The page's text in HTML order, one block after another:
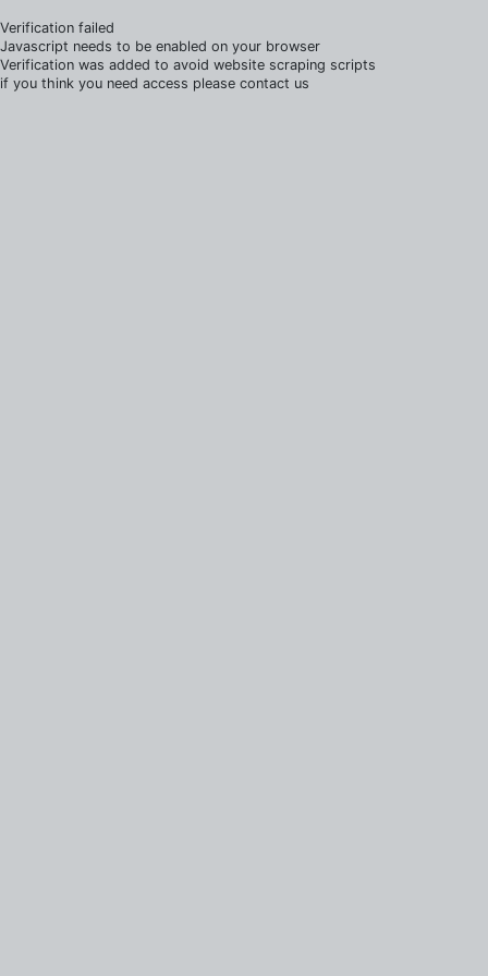
Verification failed
Javascript needs to be enabled on your browser
Verification was added to avoid website scraping scripts
if you think you need access please contact us